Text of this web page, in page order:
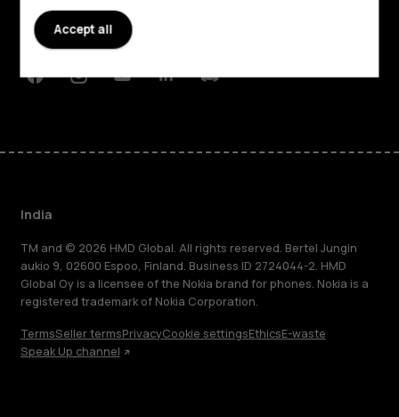
Planet and people
Support
FacebookInstagramYoutubeLinkedinDiscord
India
TM and © 2026 HMD Global. All rights reserved. Bertel Jungin
aukio 9, 02600 Espoo, Finland. Business ID 2724044-2. HMD
Global Oy is a licensee of the Nokia brand for phones. Nokia is a
registered trademark of Nokia Corporation.
TermsSeller termsPrivacyCookie settingsEthicsE-waste
Speak Up channel
Accept all